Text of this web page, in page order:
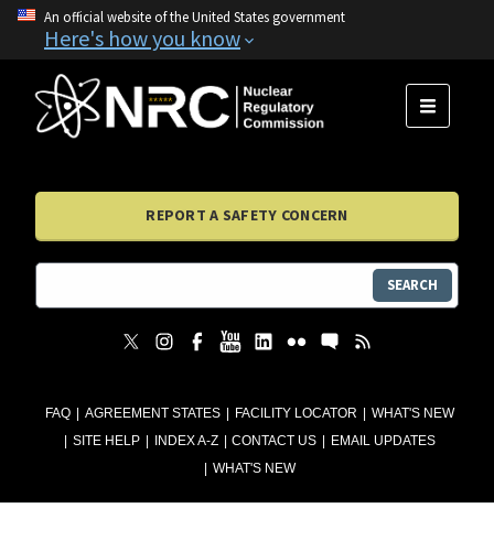
An official website of the United States government
Here's how you know
FAQ AGREEMENT STATES FACILITY LOCATOR
WHAT'S NEW
SITE HELP
INDEX A-Z CONTACT US
EMAIL UPDATES
WHAT'S NEW
MENU
REPORT A SAFETY CONCERN
SEARCH